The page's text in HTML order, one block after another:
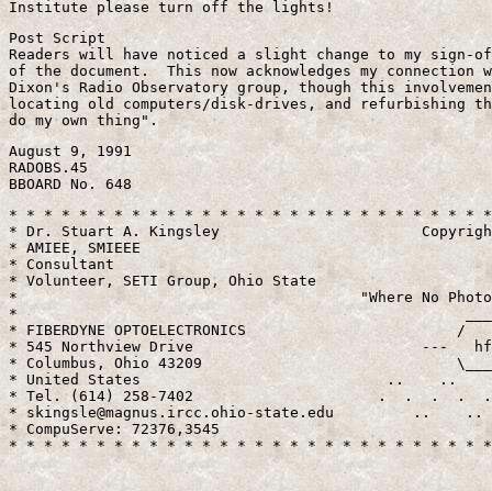
Post Script
Readers will have noticed a slight change to my
of the document.  This now acknowledges my connection
Dixon's Radio Observatory group, though this
locating old computers/disk-drives, and refurbishing
August 9, 1991
RADOBS.45
* * * * * * * * * * * * * * * * * * * * * * * * * * *
* Dr. Stuart A. Kingsley
* AMIEE, SMIEEE
* Consultant
* Volunteer, SETI Group, Ohio State
*                                       "Where No Photon
*
* FIBERDYNE OPTOELECTRONICS
* 545 Northview Drive                          ---
* Columbus, Ohio 43209
* United States                            ..    ..
* Tel. (614) 258-7402                     .  .  .
* skingsle@magnus.ircc.ohio-state.edu
* CompuServe: 72376,3545